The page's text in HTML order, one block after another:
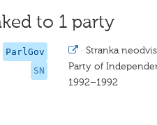
to 1 party
ParlGov
SN
·Stranka
Party of
1992–1992